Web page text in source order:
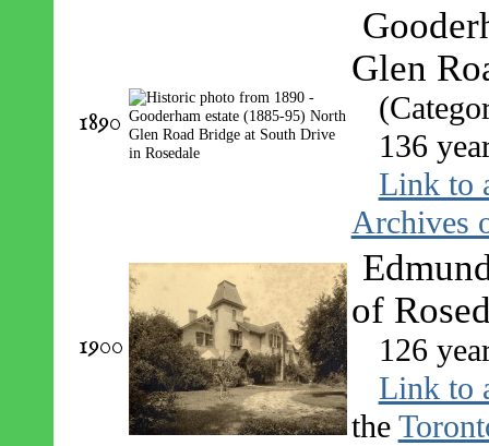
1890
Glen
136
Link to
Archives
1900
of
126
Link to
the